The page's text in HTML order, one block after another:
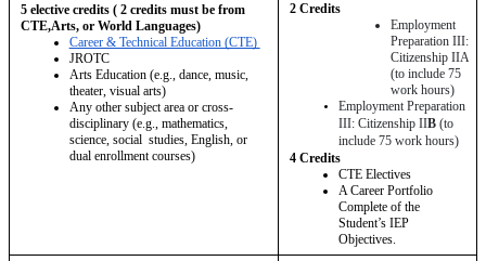
5 elective credits ( 2 credits must be from
CTE,Arts, or World Languages)
Career & Technical Education (CTE)
JROTC
Arts Education (e.g., dance, music,
theater, visual arts)
Any other subject area or cross-
disciplinary (e.g., mathematics,
science, social  studies, English, or
dual enrollment courses)
2 Credits
Employment
Preparation III:
Citizenship IIA
(to include 75
work hours)
Employment Preparation
III: Citizenship IIB (to
include 75 work hours)
4 Credits
CTE Electives
A Career Portfolio
Complete of the
Student’s IEP
Objectives.